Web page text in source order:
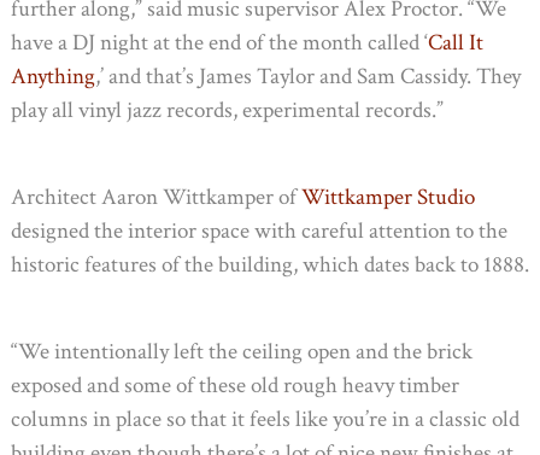
further along,” said music supervisor Alex Proctor. “We
have a DJ night at the end of the month called ‘Call It
Anything,’ and that’s James Taylor and Sam Cassidy. They
play all vinyl jazz records, experimental records.”
Architect Aaron Wittkamper ofWittkamper Studio
designed the interior space with careful attention to the
historic features of the building, which dates back to 1888.
“We intentionally left the ceiling open and the brick
exposed and some of these old rough heavy timber
columns in place so that it feels like you’re in a classic old